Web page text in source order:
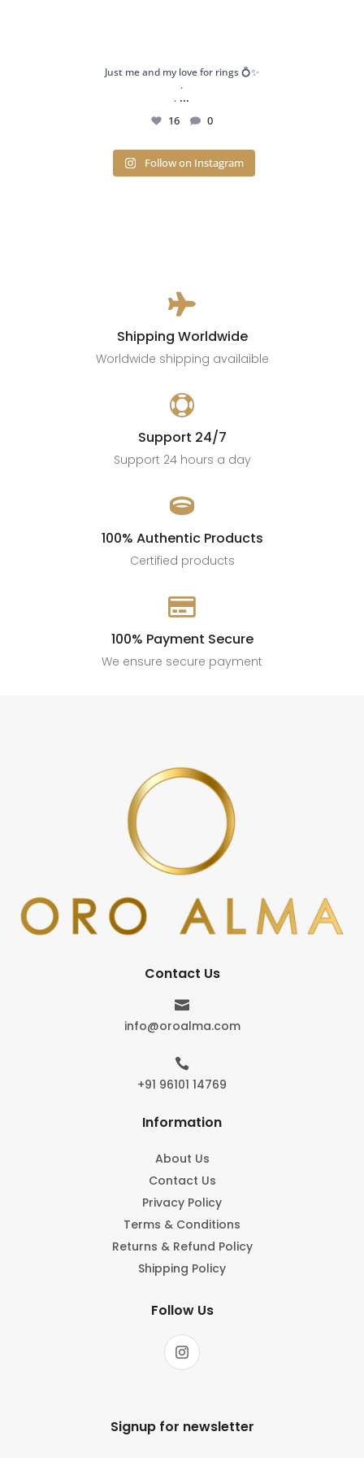
Just me and my love for rings 💍✨
.
. ...
16 0
Follow on Instagram

Shipping Worldwide
Worldwide shipping availaible

Support 24/7
Support 24 hours a day

100% Authentic Products
Certified products

100% Payment Secure
We ensure secure payment
Contact Us

info@oroalma.com

+91 96101 14769
Information
About Us
Contact Us
Privacy Policy
Terms & Conditions
Returns & Refund Policy
Shipping Policy
Follow Us
Signup for newsletter